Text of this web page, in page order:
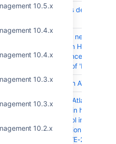
10.5.x
10.4.x
10.4.x
10.3.x
10.3.x
10.2.x
PSMQ causes delay during
"What do you need help
search box on Help Center
uses Confluence's
URL' instead of 'Display
Ship JIRA with ATST plugin
The bundled Atlassian
Streams plugin had
Access control inside
rest inline action resource
resource - CVE-2017-9506